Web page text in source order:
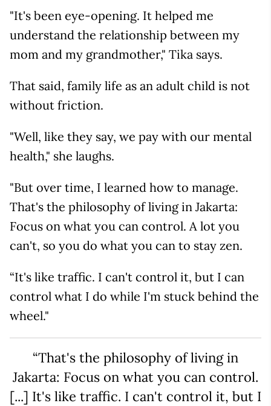
"It's been eye-opening. It helped me
understand the relationship between my
mom and my grandmother," Tika says.
That said, family life as an adult child is not
without friction.
"Well, like they say, we pay with our mental
health," she laughs.
"But over time, I learned how to manage.
That's the philosophy of living in Jakarta:
Focus on what you can control. A lot you
can't, so you do what you can to stay zen.
“It's like traffic. I can't control it, but I can
control what I do while I'm stuck behind the
wheel."
“That's the philosophy of living in
Jakarta: Focus on what you can control.
[...] It's like traffic. I can't control it, but I